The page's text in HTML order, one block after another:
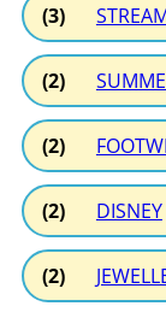
(3)
(2)
(2)
(2) DISNEY
(2)